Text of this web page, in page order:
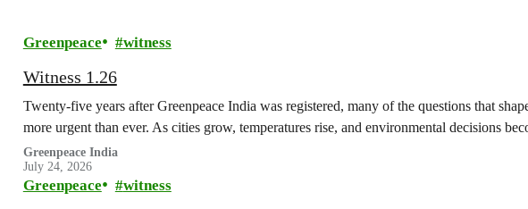
Greenpeace witness
Witness 1.26
Twenty-five years after Greenpeace India was registered, many of the questions that
more urgent than ever. As cities grow, temperatures rise, and environmental decisions
Greenpeace India
July 24, 2026
Greenpeace witness